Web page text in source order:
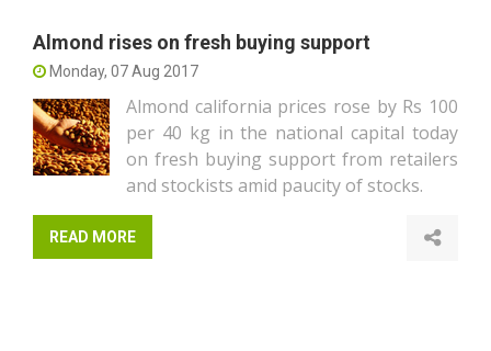
Almond rises on fresh buying support
Monday, 07 Aug 2017
Almond california prices rose by Rs 100
per 40 kg in the national capital today
on fresh buying support from retailers
and stockists amid paucity of stocks.
READ MORE